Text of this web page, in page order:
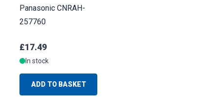
Panasonic CNRAH-
257760
£17.49
In stock
ADD TO BASKET